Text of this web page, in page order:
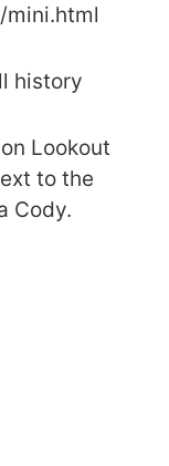
history
Lookout
to the
Cody.